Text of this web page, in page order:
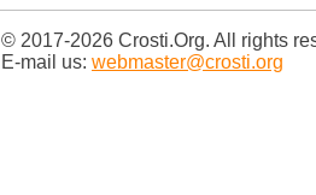
© 2017-2026 Crosti.Org. All rights
E-mail us: webmaster@crosti.org